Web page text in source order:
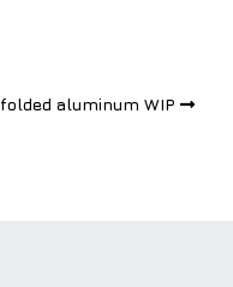
folded aluminum WIP